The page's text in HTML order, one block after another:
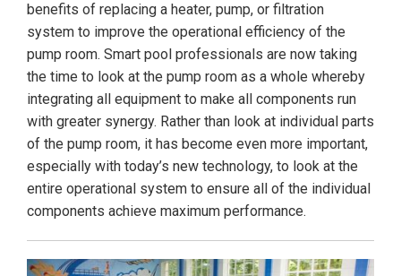
benefits of replacing a heater, pump, or filtration
system to improve the operational efficiency of the
pump room. Smart pool professionals are now taking
the time to look at the pump room as a whole whereby
integrating all equipment to make all components run
with greater synergy. Rather than look at individual parts
of the pump room, it has become even more important,
especially with today’s new technology, to look at the
entire operational system to ensure all of the individual
components achieve maximum performance.